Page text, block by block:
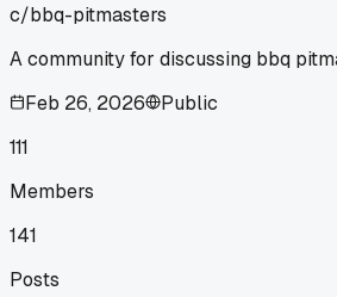
c/bbq-pitmasters
A community for discussing bbq
Feb 26, 2026
Public
111
Members
141
Posts